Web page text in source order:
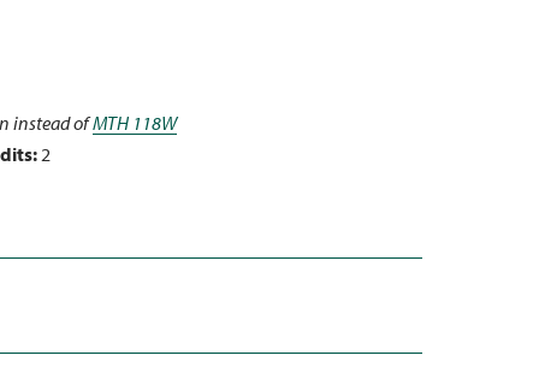
instead ofMTH 118W
2